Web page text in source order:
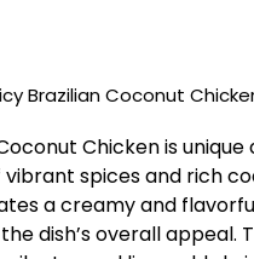
Brazilian Coconut
Chicken is unique
spices and rich
a creamy and
dish’s overall appeal.